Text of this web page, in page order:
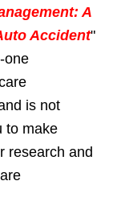
A
Accident"
one
is not
to make
research and